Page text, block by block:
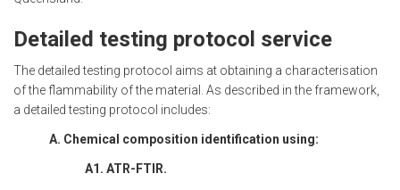
Detailed testing protocol service
The detailed testing protocol aims at obtaining a characterisation
of the flammability of the material. As described in the framework,
a detailed testing protocol includes:
A. Chemical composition identification using:
A1. ATR-FTIR.